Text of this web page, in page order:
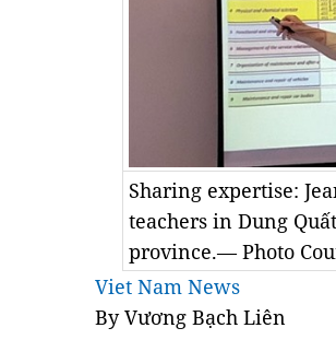
Sharing expertise:
teachers in Dung
province.— Photo
Viet Nam News
By Vương Bạch Liên